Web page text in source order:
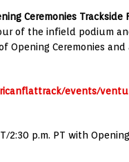
Ceremonies Trackside
of the infield podium
Opening Ceremonies
events/
2:30 p.m. PT with